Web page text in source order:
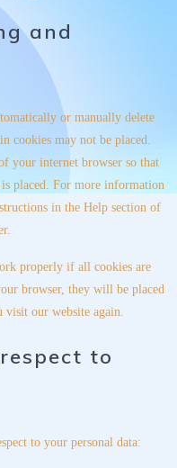
and
or manually delete
cookies may not be placed.
your internet browser so that
is placed. For more information
in the Help section of
properly if all cookies are
browser, they will be placed
visit our website again.
to
to your personal data: